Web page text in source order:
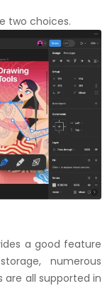
two choices.
a good feature
numerous
are all supported in